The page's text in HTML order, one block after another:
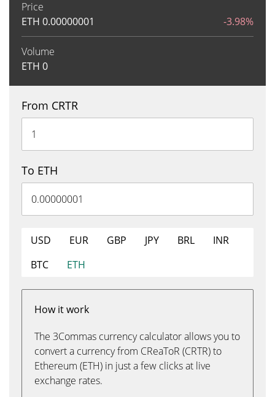
Price
ETH 0.00000001 -3.98%
Volume
ETH 0
From CRTR
To ETH
USD EUR GBP JPY BRL
INR
BTC
ETH
How it work
The 3Commas currency calculator allows you to
convert a currency from CReaToR (CRTR) to
Ethereum (ETH) in just a few clicks at live
exchange rates.